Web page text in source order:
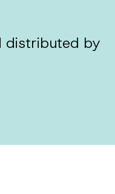
distributed by